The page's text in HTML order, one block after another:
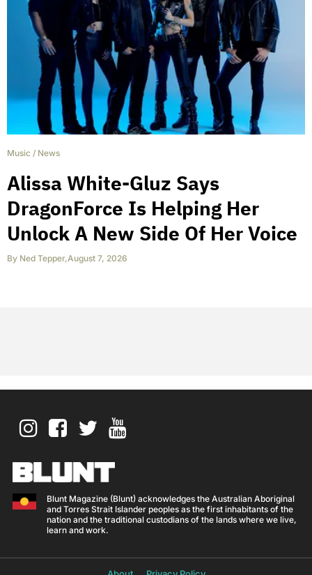
Music / News
Alissa White-Gluz Says
DragonForce Is Helping Her
Unlock A New Side Of Her Voice
By Ned Tepper,August 7, 2026
Blunt Magazine (Blunt) acknowledges the Australian Aboriginal
and Torres Strait Islander peoples as the first inhabitants of the
nation and the traditional custodians of the lands where we live,
learn and work.